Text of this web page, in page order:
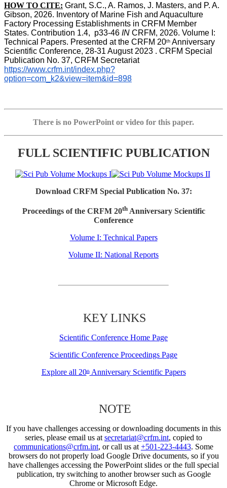
HOW TO CITE: Grant, S.C., A. Ramos, J. Masters, and P. A.
Gibson, 2026. Inventory of Marine Fish and Aquaculture
Factory Processing Establishments in CRFM Member
States. Contribution 1.4,  p33-46 IN CRFM, 2026. Volume I:
Technical Papers. Presented at the CRFM 20th Anniversary
Scientific Conference, 28-31 August 2023 . CRFM Special
Publication No. 37, CRFM Secretariat
https://www.crfm.int/index.php?
option=com_k2&view=item&id=898
There is no PowerPoint or video for this paper.
FULL SCIENTIFIC PUBLICATION
Download CRFM Special Publication No. 37:
Proceedings of the CRFM 20thAnniversary Scientific
Conference
Volume I: Technical Papers
Volume II: National Reports
KEY LINKS
Scientific Conference Home Page
Scientific Conference Proceedings Page
Explore all 20thAnniversary Scientific Papers
NOTE
If you have challenges accessing or downloading documents in this
series, please email us at secretariat@crfm.int, copied to
communications@crfm.int, or call us at +501-223-4443. Some
browsers do not properly load Google Drive documents, so if you
have challenges accessing the PowerPoint slides or the full special
publication, try switching to another browser such as Google
Chrome or Microsoft Edge.